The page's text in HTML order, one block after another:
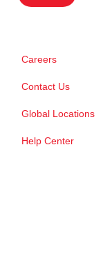
Careers
Contact Us
Global Locations
Help Center